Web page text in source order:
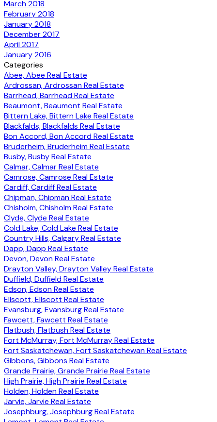
March 2018
February 2018
January 2018
December 2017
April 2017
January 2016
Categories
Abee, Abee Real Estate
Ardrossan, Ardrossan Real Estate
Barrhead, Barrhead Real Estate
Beaumont, Beaumont Real Estate
Bittern Lake, Bittern Lake Real Estate
Blackfalds, Blackfalds Real Estate
Bon Accord, Bon Accord Real Estate
Bruderheim, Bruderheim Real Estate
Busby, Busby Real Estate
Calmar, Calmar Real Estate
Camrose, Camrose Real Estate
Cardiff, Cardiff Real Estate
Chipman, Chipman Real Estate
Chisholm, Chisholm Real Estate
Clyde, Clyde Real Estate
Cold Lake, Cold Lake Real Estate
Country Hills, Calgary Real Estate
Dapp, Dapp Real Estate
Devon, Devon Real Estate
Drayton Valley, Drayton Valley Real Estate
Duffield, Duffield Real Estate
Edson, Edson Real Estate
Ellscott, Ellscott Real Estate
Evansburg, Evansburg Real Estate
Fawcett, Fawcett Real Estate
Flatbush, Flatbush Real Estate
Fort McMurray, Fort McMurray Real Estate
Fort Saskatchewan, Fort Saskatchewan Real Estate
Gibbons, Gibbons Real Estate
Grande Prairie, Grande Prairie Real Estate
High Prairie, High Prairie Real Estate
Holden, Holden Real Estate
Jarvie, Jarvie Real Estate
Josephburg, Josephburg Real Estate